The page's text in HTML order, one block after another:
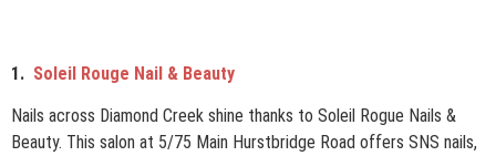
1. Soleil Rouge Nail & Beauty
Nails across Diamond Creek shine thanks to Soleil Rogue Nails &
Beauty. This salon at 5/75 Main Hurstbridge Road offers SNS nails,